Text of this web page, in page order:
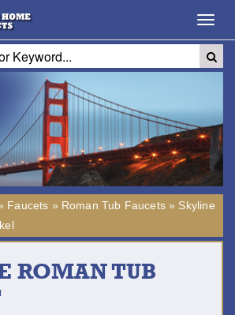
Faucets » Roman Tub Faucets» Skyline
ROMAN TUB